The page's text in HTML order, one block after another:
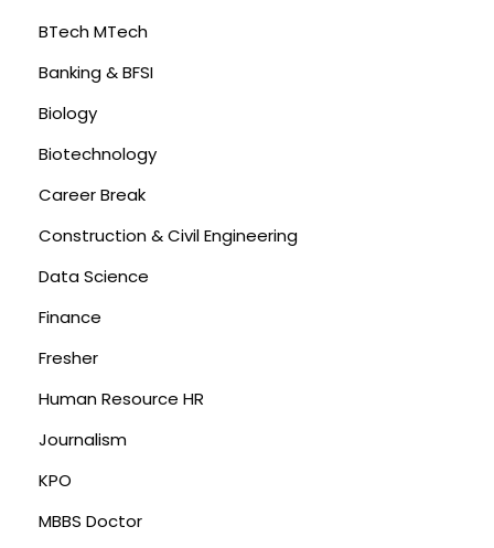
BTech MTech
Banking & BFSI
Biology
Biotechnology
Career Break
Construction & Civil Engineering
Data Science
Finance
Fresher
Human Resource HR
Journalism
KPO
MBBS Doctor